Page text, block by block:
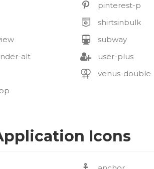
pinterest-p
shirtsinbulk
subway
alt
user-plus
venus-double
Icons